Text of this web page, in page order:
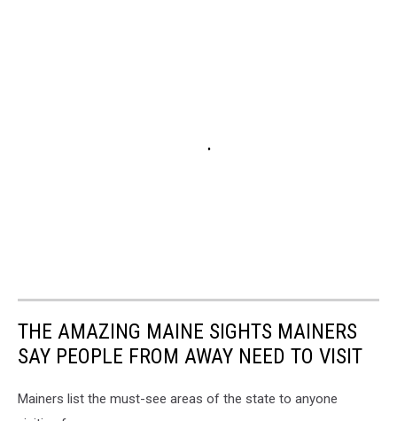
THE AMAZING MAINE SIGHTS MAINERS
SAY PEOPLE FROM AWAY NEED TO VISIT
Mainers list the must-see areas of the state to anyone